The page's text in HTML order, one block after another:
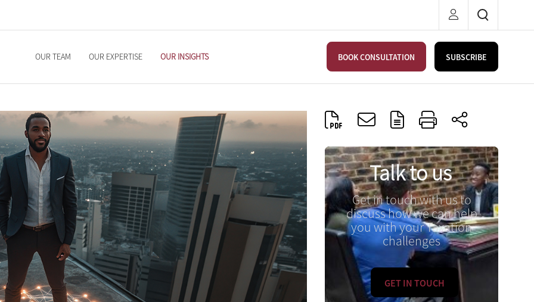
OUR TEAM OUR EXPERTISE OUR INSIGHTS BOOK CONSULTATION SUBSCRIBE
Talk to us
Get in touch with us to
discuss how we can help
you with your Taxation
challenges
GET IN TOUCH